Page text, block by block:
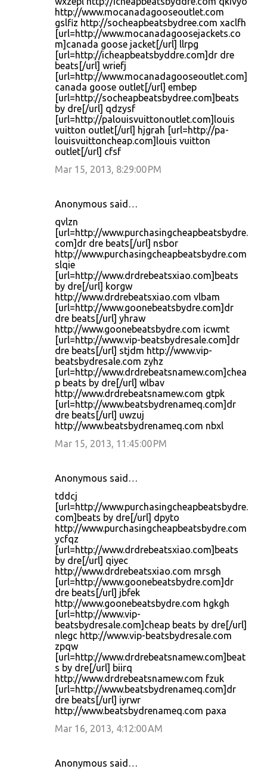
http://www.mocanadagooseoutlet.com
gslfiz http://socheapbeatsbydree.com xaclfh
[url=http://www.mocanadagoosejackets.co
m]canada goose jacket[/url] llrpg
[url=http://icheapbeatsbyddre.com]dr dre
beats[/url] wriefj
[url=http://www.mocanadagooseoutlet.com]
canada goose outlet[/url] embep
[url=http://socheapbeatsbydree.com]beats
by dre[/url] qdzysf
[url=http://palouisvuittonoutlet.com]louis
vuitton outlet[/url] hjgrah [url=http://pa-
louisvuittoncheap.com]louis vuitton
outlet[/url] cfsf
Mar 15, 2013, 8:29:00 PM
Anonymous said…
qvlzn
[url=http://www.purchasingcheapbeatsbydre.
com]dr dre beats[/url] nsbor
http://www.purchasingcheapbeatsbydre.com
slqie
[url=http://www.drdrebeatsxiao.com]beats
by dre[/url] korgw
http://www.drdrebeatsxiao.com vlbam
[url=http://www.goonebeatsbydre.com]dr
dre beats[/url] yhraw
http://www.goonebeatsbydre.com icwmt
[url=http://www.vip-beatsbydresale.com]dr
dre beats[/url] stjdm http://www.vip-
beatsbydresale.com zyhz
[url=http://www.drdrebeatsnamew.com]chea
p beats by dre[/url] wlbav
http://www.drdrebeatsnamew.com gtpk
[url=http://www.beatsbydrenameq.com]dr
dre beats[/url] uwzuj
http://www.beatsbydrenameq.com nbxl
Mar 15, 2013, 11:45:00 PM
Anonymous said…
tddcj
[url=http://www.purchasingcheapbeatsbydre.
com]beats by dre[/url] dpyto
http://www.purchasingcheapbeatsbydre.com
ycfqz
[url=http://www.drdrebeatsxiao.com]beats
by dre[/url] qiyec
http://www.drdrebeatsxiao.com mrsgh
[url=http://www.goonebeatsbydre.com]dr
dre beats[/url] jbfek
http://www.goonebeatsbydre.com hgkgh
[url=http://www.vip-
beatsbydresale.com]cheap beats by dre[/url]
nlegc http://www.vip-beatsbydresale.com
zpqw
[url=http://www.drdrebeatsnamew.com]beat
s by dre[/url] biirq
http://www.drdrebeatsnamew.com fzuk
[url=http://www.beatsbydrenameq.com]dr
dre beats[/url] iyrwr
http://www.beatsbydrenameq.com paxa
Mar 16, 2013, 4:12:00 AM
Anonymous said…